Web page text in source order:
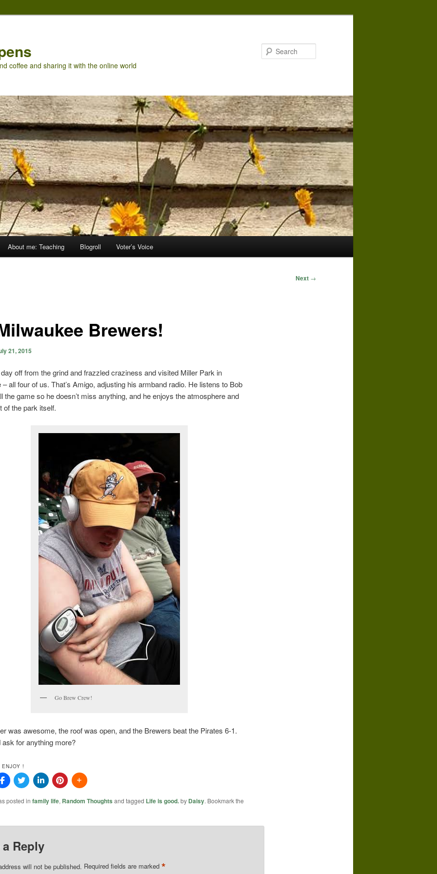
coffee and sharing it with the online world
About me: Teaching Blogroll Voter’s Voice
Next →
Brewers!
21, 2015
off from the grind and frazzled craziness and visited Miller Park in
– all four of us. That’s Amigo, adjusting his armband radio. He listens to Bob
the game so he doesn’t miss anything, and he enjoys the atmosphere and
of the park itself.
Go Brew Crew!
was awesome, the roof was open, and the Brewers beat the Pirates 6-1.
ask for anything more?
!
posted in family life, Random Thoughts and tagged Life is good.by Daisy. Bookmark the
a Reply
will not be published. Required fields are marked *